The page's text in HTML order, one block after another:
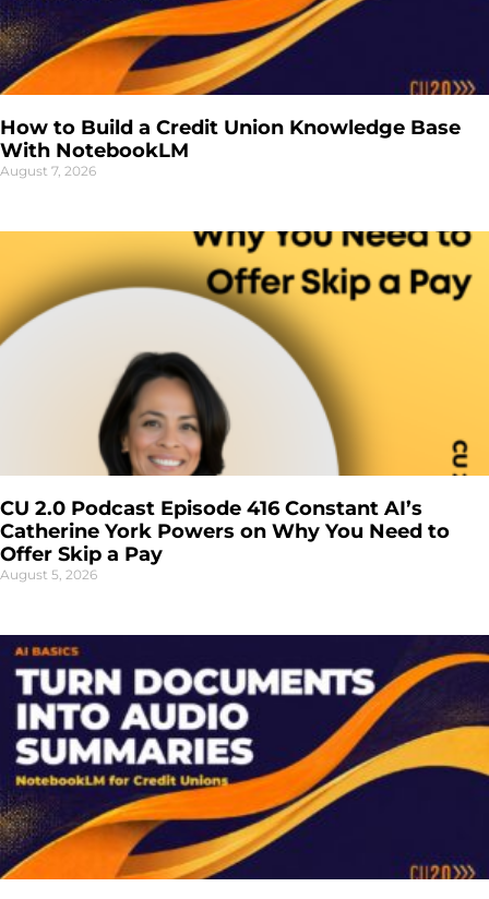
How to Build a Credit Union Knowledge Base
With NotebookLM
August 7, 2026
CU 2.0 Podcast Episode 416 Constant AI’s
Catherine York Powers on Why You Need to
Offer Skip a Pay
August 5, 2026